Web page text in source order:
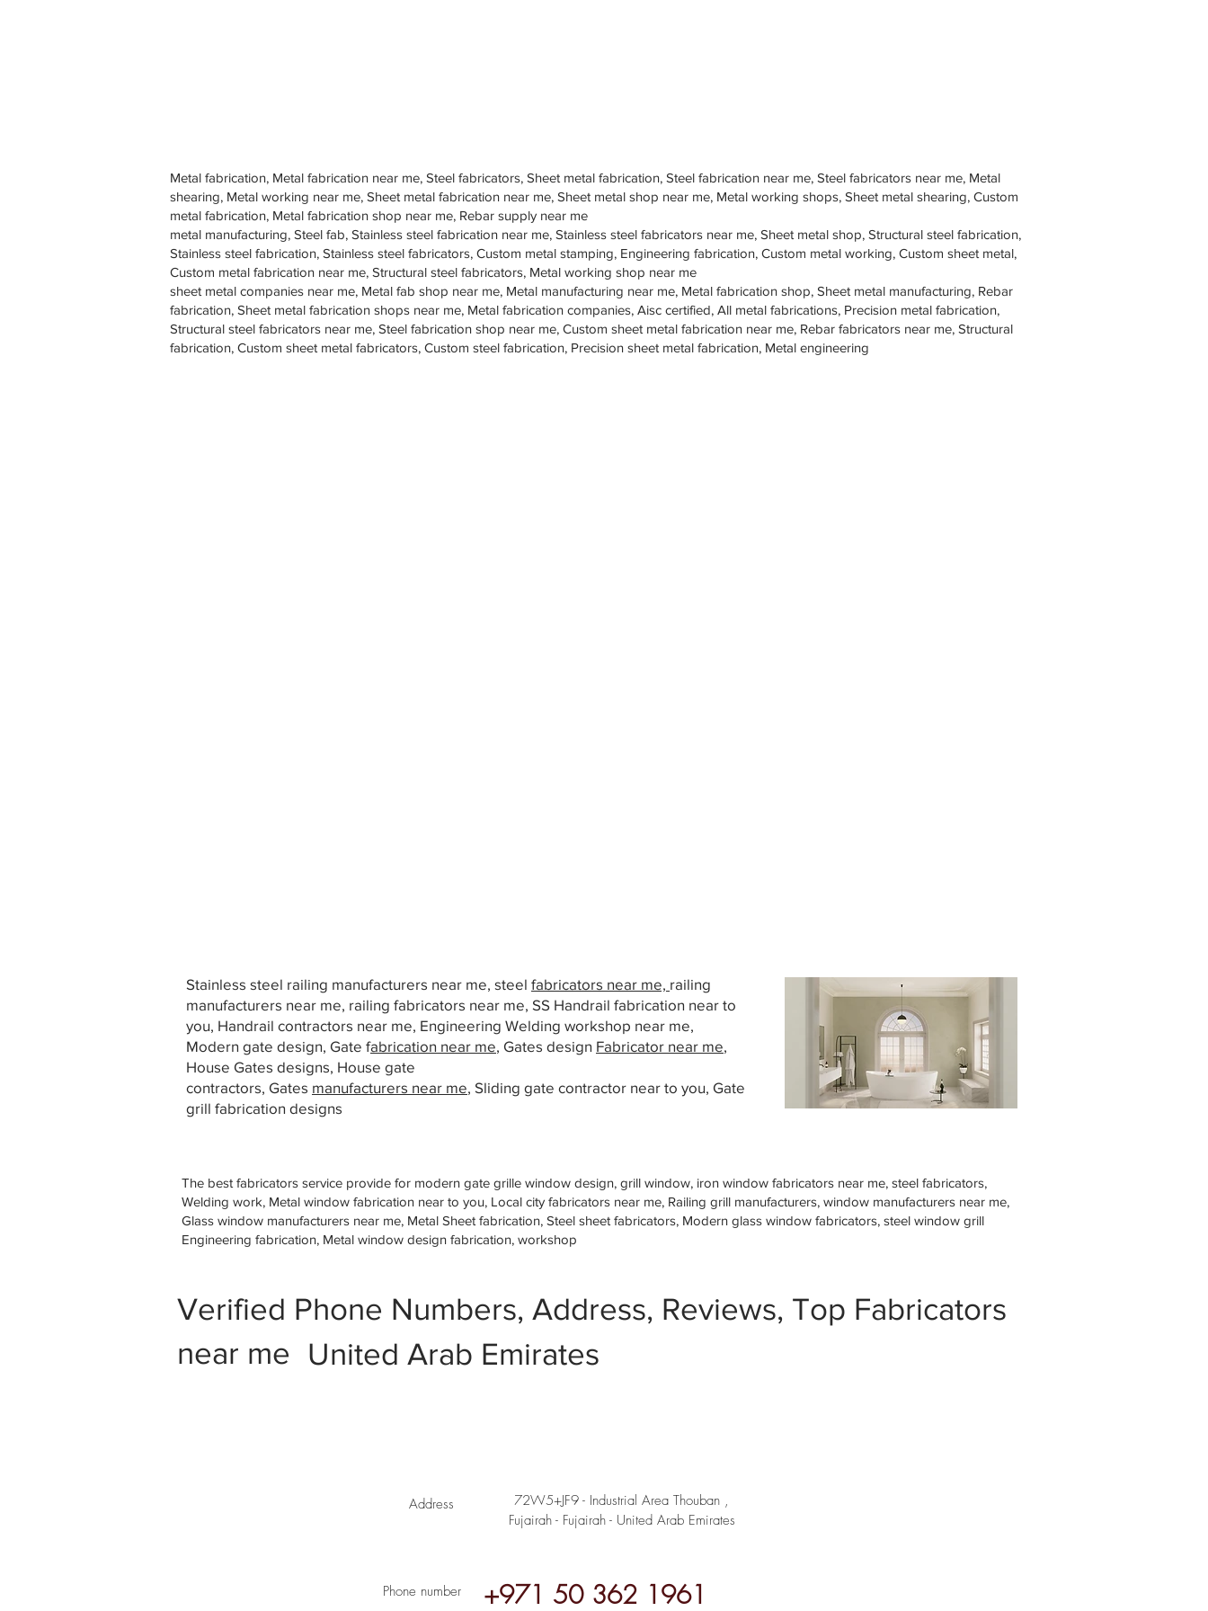
Metal fabrication, Metal fabrication near me, Steel fabricators, Sheet metal fabrication, Steel fabrication near me, Steel fabricators near me, Metal
shearing, Metal working near me, Sheet metal fabrication near me, Sheet metal shop near me, Metal working shops, Sheet metal shearing, Custom
metal fabrication, Metal fabrication shop near me, Rebar supply near me
metal manufacturing, Steel fab, Stainless steel fabrication near me, Stainless steel fabricators near me, Sheet metal shop, Structural steel fabrication,
Stainless steel fabrication, Stainless steel fabricators, Custom metal stamping, Engineering fabrication, Custom metal working, Custom sheet metal,
Custom metal fabrication near me, Structural steel fabricators, Metal working shop near me
sheet metal companies near me, Metal fab shop near me, Metal manufacturing near me, Metal fabrication shop, Sheet metal manufacturing, Rebar
fabrication, Sheet metal fabrication shops near me, Metal fabrication companies, Aisc certified, All metal fabrications, Precision metal fabrication,
Structural steel fabricators near me, Steel fabrication shop near me, Custom sheet metal fabrication near me, Rebar fabricators near me, Structural
fabrication, Custom sheet metal fabricators, Custom steel fabrication, Precision sheet metal fabrication, Metal engineering
Stainless steel railing manufacturers near me, steel fabricators near me, railing
manufacturers near me, railing fabricators near me, SS Handrail fabrication near to
you, Handrail contractors near me, Engineering Welding workshop near me,
Modern gate design, Gate fabrication near me, Gates design Fabricator near me,
House Gates designs, House gate
contractors, Gates manufacturers near me, Sliding gate contractor near to you, Gate
grill fabrication designs
The best fabricators service provide for modern gate grille window design, grill window, iron window fabricators near me, steel fabricators,
Welding work, Metal window fabrication near to you, Local city fabricators near me, Railing grill manufacturers, window manufacturers near me,
Glass window manufacturers near me, Metal Sheet fabrication, Steel sheet fabricators, Modern glass window fabricators, steel window grill
Engineering fabrication, Metal window design fabrication, workshop
Verified Phone Numbers, Address, Reviews, Top Fabricators
near me
United Arab Emirates
Address
72W5+JF9 - Industrial Area Thouban ,
Fujairah - Fujairah - United Arab Emirates
Phone number +971 50 362 1961